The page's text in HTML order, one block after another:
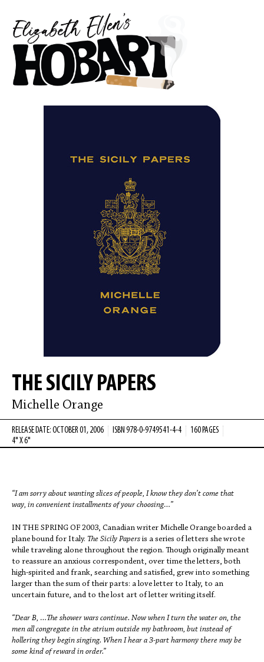
THE SICILY PAPERS
Michelle Orange
RELEASE DATE: OCTOBER 01, 2006 ISBN 978-0-9749541-4-4
160 PAGES
4" X 6"
“I am sorry about wanting slices of people, I know they don’t come that
way, in convenient installments of your choosing…”
IN THE SPRING OF 2003, Canadian writer Michelle Orange boarded a
plane bound for Italy. The Sicily Papers is a series of letters she wrote
while traveling alone throughout the region. Though originally meant
to reassure an anxious correspondent, over time the letters, both
high-spirited and frank, searching and satisfied, grew into something
larger than the sum of their parts: a love letter to Italy, to an
uncertain future, and to the lost art of letter writing itself.
“Dear B, …The shower wars continue. Now when I turn the water on, the
men all congregate in the atrium outside my bathroom, but instead of
hollering they begin singing. When I hear a 3-part harmony there may be
some kind of reward in order.”